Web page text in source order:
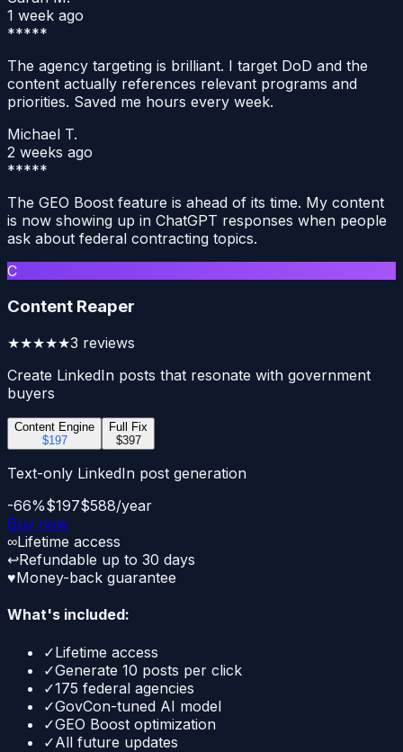
1 week ago
*****
The agency targeting is brilliant. I target DoD and the
content actually references relevant programs and
priorities. Saved me hours every week.
Michael T.
2 weeks ago
*****
The GEO Boost feature is ahead of its time. My content
is now showing up in ChatGPT responses when people
ask about federal contracting topics.
C
Content Reaper
★★★★★3 reviews
Create LinkedIn posts that resonate with government
buyers
Content Engine
$197
Full Fix
$397
Text-only LinkedIn post generation
-66%$197$588/year
Buy now
∞Lifetime access
↩Refundable up to 30 days
♥Money-back guarantee
What's included:
✓Lifetime access
✓Generate 10 posts per click
✓175 federal agencies
✓GovCon-tuned AI model
✓GEO Boost optimization
✓All future updates